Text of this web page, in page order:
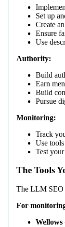
Set up
Create
Ensure
Use
Authority:
Build
Earn
Build
Pursue
Monitoring:
Track
Use
Test
The Tools
The LLM SEO
For
Wellows